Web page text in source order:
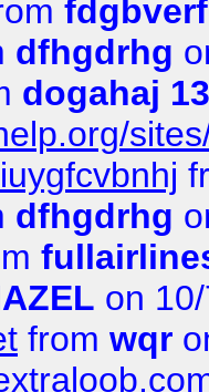
dfhgdrhg
dogahaj
dfhgdrhg
on
from wqr